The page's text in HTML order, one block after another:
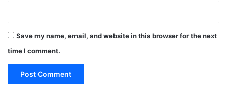
Save my name, email, and website in this browser for the next
time I comment.